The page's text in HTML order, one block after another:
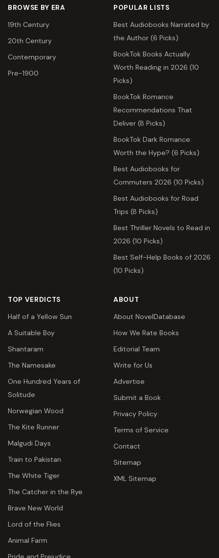
BROWSE BY ERA
19th Century
20th Century
Contemporary
Pre-1900
POPULAR LISTS
Best Audiobooks Narrated by
the Author (6 Picks)
BookTok Books Actually
Worth Reading in 2026 (10
Picks)
BookTok Romance
Recommendations That
Deliver (8 Picks)
BookTok Dark Romance:
Worth the Hype? (6 Picks)
Best Audiobooks for
Commuters 2026 (10 Picks)
Best Audiobooks for Road
Trips (8 Picks)
Best Thriller Novels to Read in
2026 (10 Picks)
Best Self-Help Books of 2026
(10 Picks)
TOP VERDICTS
Half of a Yellow Sun
A Suitable Boy
Shantaram
The Namesake
One Hundred Years of
Solitude
Norwegian Wood
The Kite Runner
Malgudi Days
Train to Pakistan
The White Tiger
The Catcher in the Rye
Brave New World
Lord of the Flies
Animal Farm
ABOUT
About NovelDatabase
How We Rate Books
Editorial Team
Write for Us
Advertise
Submit a Book
Privacy Policy
Terms of Service
Contact
Sitemap
XML Sitemap